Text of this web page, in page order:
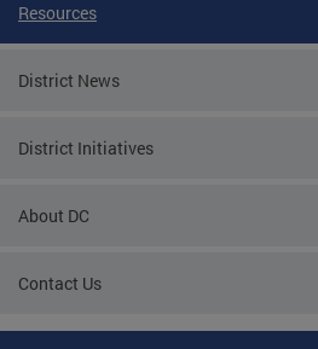
Resources
District News
District Initiatives
About DC
Contact Us